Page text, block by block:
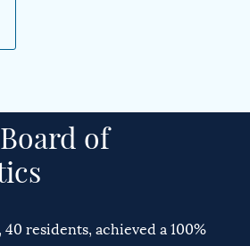
of
40 residents, achieved a 100%